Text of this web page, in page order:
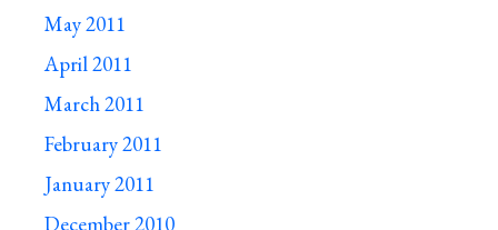
May 2011
April 2011
March 2011
February 2011
January 2011
December 2010